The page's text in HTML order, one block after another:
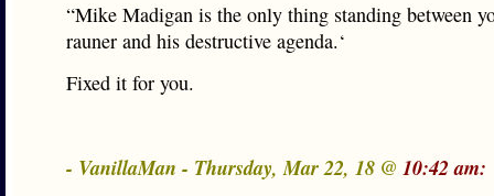
“Mike Madigan is the only thing standing between
rauner and his destructive agenda.‘
Fixed it for you.
- VanillaMan - Thursday, Mar 22, 18 @ 10:42 am: